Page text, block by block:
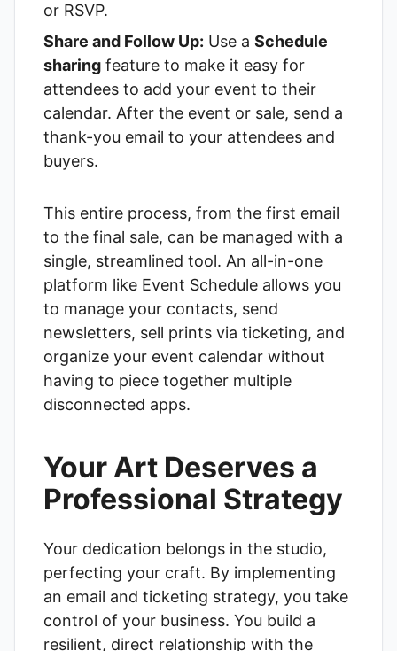
or RSVP.
Share and Follow Up: Use a Schedule
sharing feature to make it easy for
attendees to add your event to their
calendar. After the event or sale, send a
thank-you email to your attendees and
buyers.
This entire process, from the first email
to the final sale, can be managed with a
single, streamlined tool. An all-in-one
platform like Event Schedule allows you
to manage your contacts, send
newsletters, sell prints via ticketing, and
organize your event calendar without
having to piece together multiple
disconnected apps.
Your Art Deserves a
Professional Strategy
Your dedication belongs in the studio,
perfecting your craft. By implementing
an email and ticketing strategy, you take
control of your business. You build a
resilient, direct relationship with the